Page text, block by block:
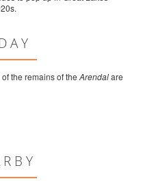
the remains of the Arendalare